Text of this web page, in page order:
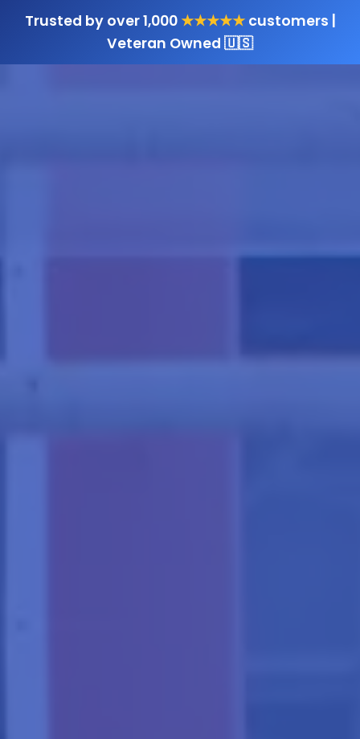
Trusted by over 1,000★★★★★customers |
Veteran Owned 🇺🇸